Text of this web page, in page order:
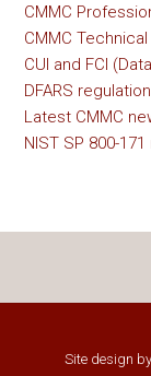
CMMC
CMMC
CUI and FCI
DFARS
Latest CMMC
NIST SP 800-
Site design by